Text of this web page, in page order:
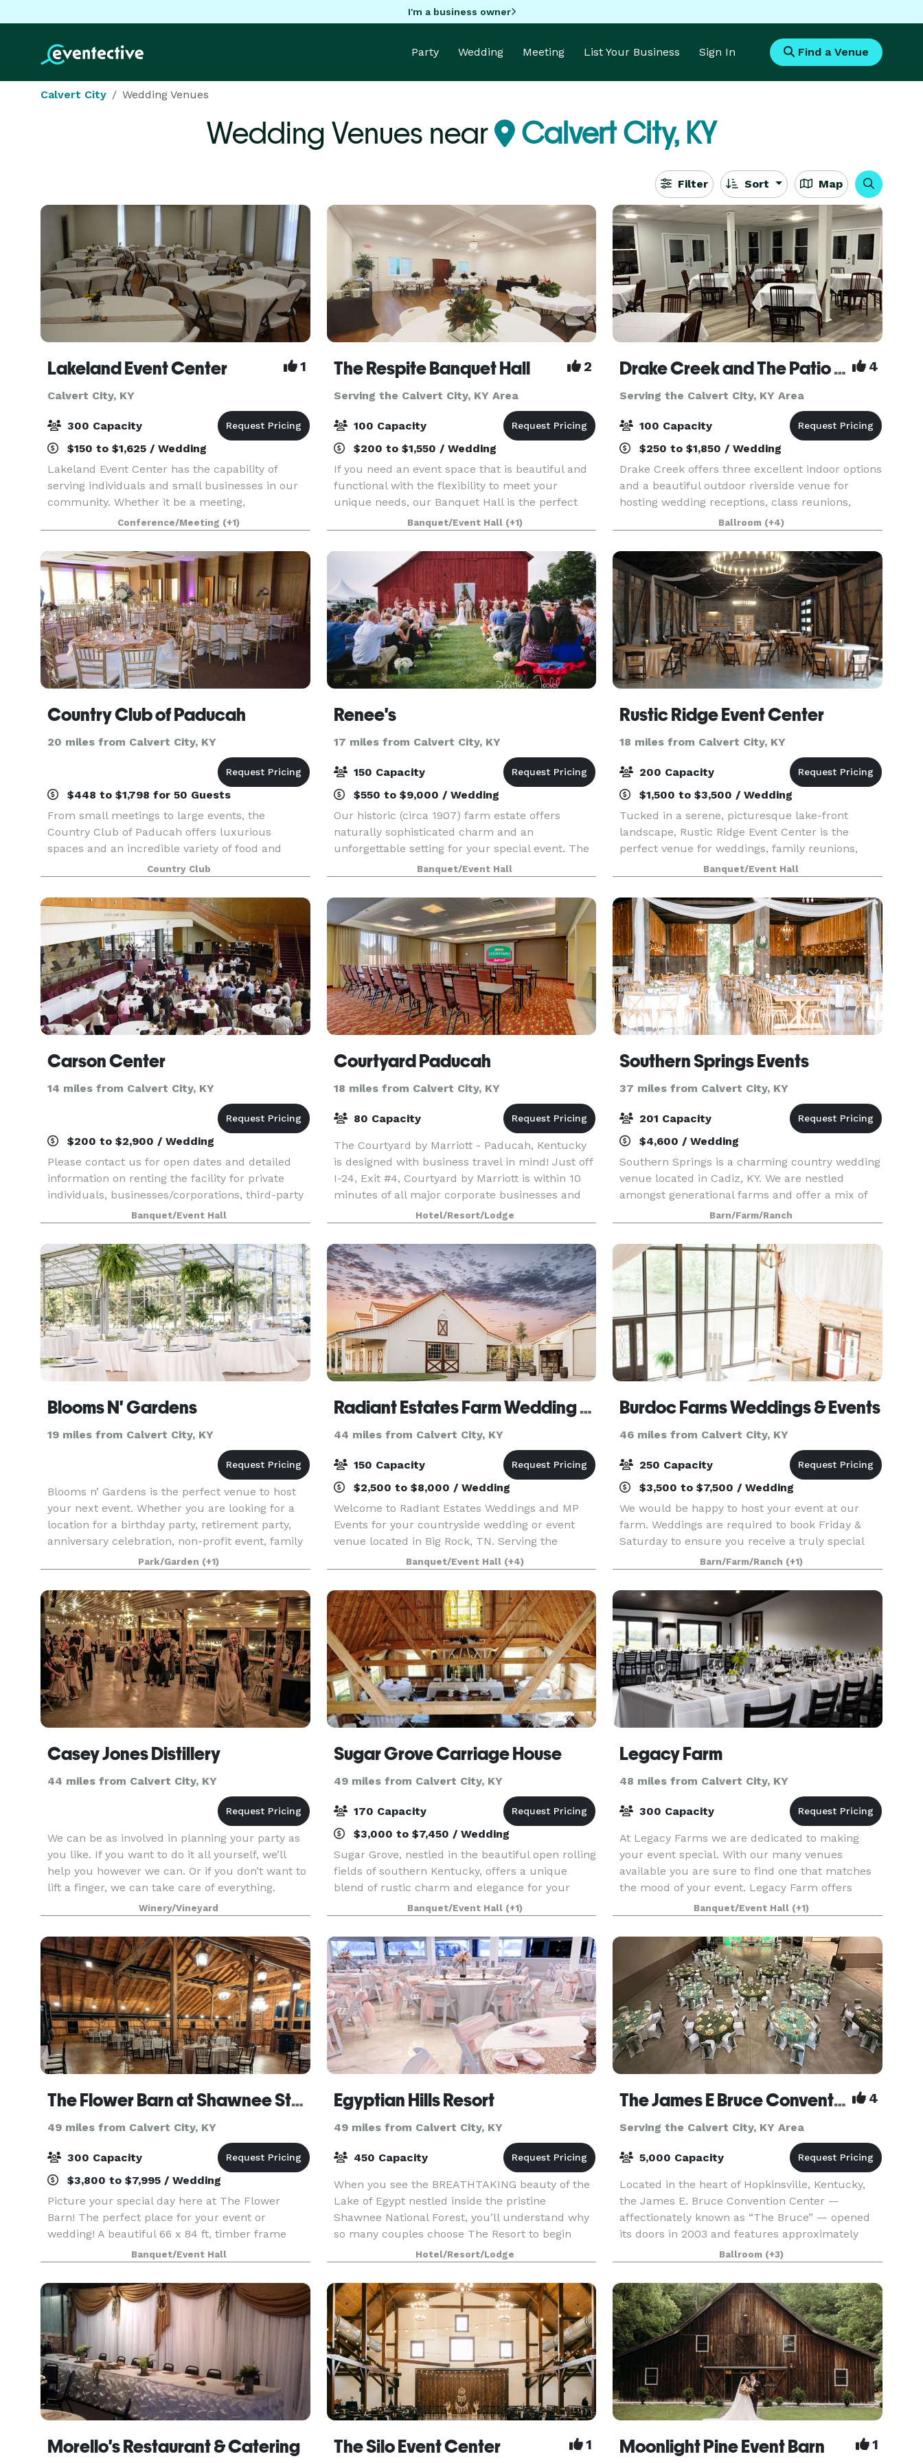
I'm a business owner
Party Wedding Meeting List Your Business Sign In Find a Venue
Calvert City Wedding Venues
Wedding Venues near Calvert City, KY
Filter Sort Map
Lakeland Event Center 1
Calvert City, KY
300 Capacity
$150 to $1,625 / Wedding
Lakeland Event Center has the capability of
serving individuals and small businesses in our
community. Whether it be a meeting,
conference, seminar, family reunion, wedding,
reception, baby shower or birthday party, LEC
has just the space f
Conference/Meeting (+1)
The Respite Banquet Hall 2
Serving the Calvert City, KY Area
100 Capacity
$200 to $1,550 / Wedding
If you need an event space that is beautiful and
functional with the flexibility to meet your
unique needs, our Banquet Hall is the perfect
place. We have plenty of room and layout options
for wedding showers, receptions, business
events, a
Banquet/Event Hall (+1)
Drake Creek and The Patio at Drake Creek 4
Serving the Calvert City, KY Area
100 Capacity
$250 to $1,850 / Wedding
Drake Creek offers three excellent indoor options
and a beautiful outdoor riverside venue for
hosting wedding receptions, class reunions,
corporate events, holiday parties, family
reunions, baby showers, and just about any
other event. Lo
Ballroom (+4)
Country Club of Paducah
20 miles from Calvert City, KY
$448 to $1,798 for 50 Guests
From small meetings to large events, the
Country Club of Paducah offers luxurious
spaces and an incredible variety of food and
serving choices to create a memorable and
enjoyable event.
Country Club
Renee's
17 miles from Calvert City, KY
150 Capacity
$550 to $9,000 / Wedding
Our historic (circa 1907) farm estate offers
naturally sophisticated charm and an
unforgettable setting for your special event. The
exquisitely restored house and picturesque
grounds provide the perfect backdrop for your
romantic wedding,
Banquet/Event Hall
Rustic Ridge Event Center
18 miles from Calvert City, KY
200 Capacity
$1,500 to $3,500 / Wedding
Tucked in a serene, picturesque lake-front
landscape, Rustic Ridge Event Center is the
perfect venue for weddings, family reunions,
company gatherings, and all your special events.
The venue was created with an old barn with
metal sheets, a
Banquet/Event Hall
Carson Center
14 miles from Calvert City, KY
$200 to $2,900 / Wedding
Please contact us for open dates and detailed
information on renting the facility for private
individuals, businesses/corporations, third-party
promoters, non-profit organizations, educational
institutions or churches.
Banquet/Event Hall
Courtyard Paducah
18 miles from Calvert City, KY
80 Capacity
The Courtyard by Marriott - Paducah, Kentucky
is designed with business travel in mind! Just off
I-24, Exit #4, Courtyard by Marriott is within 10
minutes of all major corporate businesses and
Hotel/Resort/Lodge
Southern Springs Events
37 miles from Calvert City, KY
201 Capacity
$4,600 / Wedding
Southern Springs is a charming country wedding
venue located in Cadiz, KY. We are nestled
amongst generational farms and offer a mix of
rustic charm and glamorous style. The
highlights of our property are majestic towering
oak and maple tr
Barn/Farm/Ranch
Blooms N' Gardens
19 miles from Calvert City, KY
Blooms n’ Gardens is the perfect venue to host
your next event. Whether you are looking for a
location for a birthday party, retirement party,
anniversary celebration, non-profit event, family
reunion or some other event, Blooms n’ Gardens
Park/Garden (+1)
Radiant Estates Farm Wedding & MP Event Venue
44 miles from Calvert City, KY
150 Capacity
$2,500 to $8,000 / Wedding
Welcome to Radiant Estates Weddings and MP
Events for your countryside wedding or event
venue located in Big Rock, TN. Serving the
Stewart County area since 2023, we offer both
indoor and outdoor spaces for weddings,
receptions, parties, c
Banquet/Event Hall (+4)
Burdoc Farms Weddings & Events
46 miles from Calvert City, KY
250 Capacity
$3,500 to $7,500 / Wedding
We would be happy to host your event at our
farm. Weddings are required to book Friday &
Saturday to ensure you receive a truly special
and unique experience. Our facilities are perfect
for your next event whether it be a wedding,
corporat
Barn/Farm/Ranch (+1)
Casey Jones Distillery
44 miles from Calvert City, KY
We can be as involved in planning your party as
you like. If you want to do it all yourself, we’ll
help you however we can. Or if you don’t want to
lift a finger, we can take care of everything.
Winery/Vineyard
Sugar Grove Carriage House
49 miles from Calvert City, KY
170 Capacity
$3,000 to $7,450 / Wedding
Sugar Grove, nestled in the beautiful open rolling
fields of southern Kentucky, offers a unique
blend of rustic charm and elegance for your
special event. The Carriage House, Pergola
Garden and fireplace, the tiny guest house,
walking trail
Banquet/Event Hall (+1)
Legacy Farm
48 miles from Calvert City, KY
300 Capacity
At Legacy Farms we are dedicated to making
your event special. With our many venues
available you are sure to find one that matches
the mood of your event. Legacy Farm offers
multiple wedding venues ranging from waterside
rooms to outdoor v
Banquet/Event Hall (+1)
The Flower Barn at Shawnee Stems
49 miles from Calvert City, KY
300 Capacity
$3,800 to $7,995 / Wedding
Picture your special day here at The Flower
Barn! The perfect place for your event or
wedding! A beautiful 66 x 84 ft, timber frame
building, constructed by the Amish, stands out
among the landscape. Solid oak beams, high end
finishes, and
Banquet/Event Hall
Egyptian Hills Resort
49 miles from Calvert City, KY
450 Capacity
When you see the BREATHTAKING beauty of the
Lake of Egypt nestled inside the pristine
Shawnee National Forest, you’ll understand why
so many couples choose The Resort to begin
their lives together. We feature a wide range of
indoor and out
Hotel/Resort/Lodge
The James E Bruce Convention Center 4
Serving the Calvert City, KY Area
5,000 Capacity
Located in the heart of Hopkinsville, Kentucky,
the James E. Bruce Convention Center —
affectionately known as “The Bruce” — opened
its doors in 2003 and features approximately
40,000sq ft of flexible, top-tier event space. Its
lobby, ador
Ballroom (+3)
Morello's Restaurant & Catering The Silo Event Center 1 Moonlight Pine Event Barn 1